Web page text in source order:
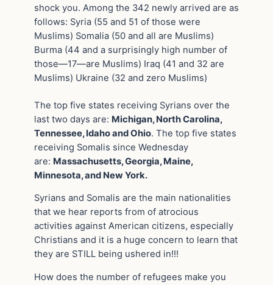
shock you. Among the 342 newly arrived are as
follows: Syria (55 and 51 of those were
Muslims) Somalia (50 and all are Muslims)
Burma (44 and a surprisingly high number of
those—17—are Muslims) Iraq (41 and 32 are
Muslims) Ukraine (32 and zero Muslims)
The top five states receiving Syrians over the
last two days are: Michigan, North Carolina,
Tennessee, Idaho and Ohio. The top five states
receiving Somalis since Wednesday
are: Massachusetts, Georgia, Maine,
Minnesota, and New York.
Syrians and Somalis are the main nationalities
that we hear reports from of atrocious
activities against American citizens, especially
Christians and it is a huge concern to learn that
they are STILL being ushered in!!!
How does the number of refugees make you